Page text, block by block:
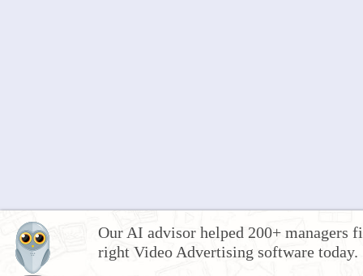
Our AI advisor helped 200+ managers
right Video Advertising software today.